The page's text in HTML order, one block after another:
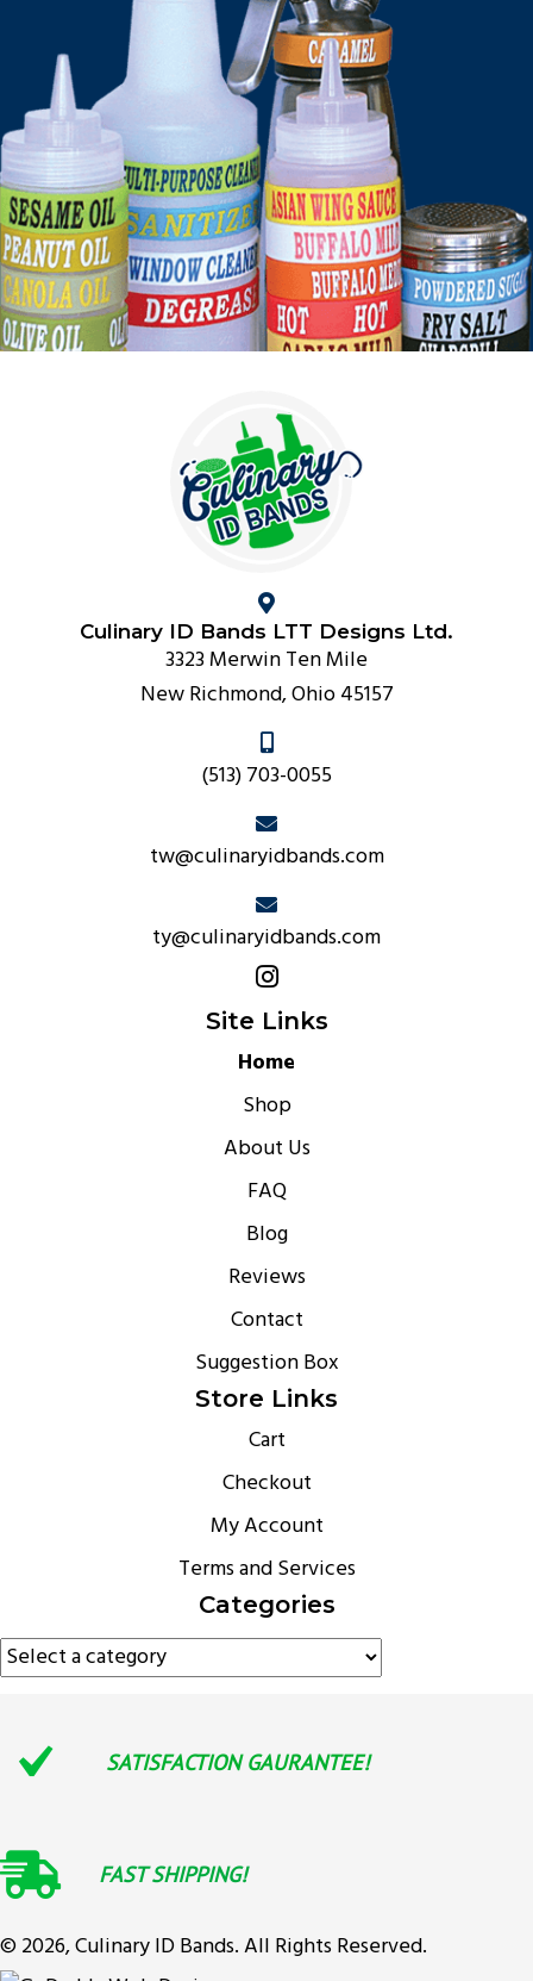
Culinary ID Bands LTT Designs Ltd.
3323 Merwin Ten Mile
New Richmond, Ohio 45157
(513) 703-0055
tw@culinaryidbands.com
ty@culinaryidbands.com
Site Links
Home
Shop
About Us
FAQ
Blog
Reviews
Contact
Suggestion Box
Store Links
Cart
Checkout
My Account
Terms and Services
Categories
SATISFACTION GAURANTEE!
FAST SHIPPING!
© 2026, Culinary ID Bands. All Rights Reserved.